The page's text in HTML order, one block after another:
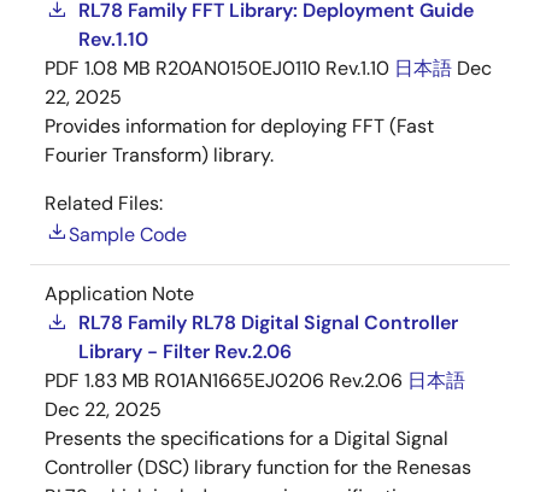
RL78 Family FFT Library: Deployment Guide
Rev.1.10
PDF 1.08 MB R20AN0150EJ0110 Rev.1.10 日本語 Dec
22, 2025
Provides information for deploying FFT (Fast
Fourier Transform) library.
Related Files:
Sample Code
Application Note
RL78 Family RL78 Digital Signal Controller
Library - Filter Rev.2.06
PDF 1.83 MB R01AN1665EJ0206 Rev.2.06 日本語
Dec 22, 2025
Presents the specifications for a Digital Signal
Controller (DSC) library function for the Renesas